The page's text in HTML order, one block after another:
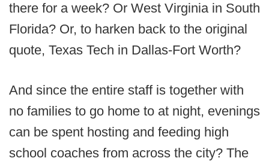
there for a week? Or West Virginia in South
Florida? Or, to harken back to the original
quote, Texas Tech in Dallas-Fort Worth?
And since the entire staff is together with
no families to go home to at night, evenings
can be spent hosting and feeding high
school coaches from across the city? The